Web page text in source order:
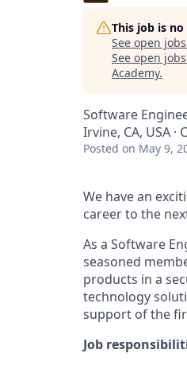
This job is
See open
See open
Academy.
Software
Irvine, CA, USA ·
Posted on May 9,
We have an
career to the
As a Software
seasoned
products in a
technology
support of the
Job